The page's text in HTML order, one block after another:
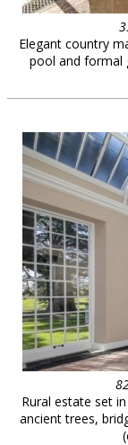
Elegant country
pool and formal
Rural estate set
ancient trees,